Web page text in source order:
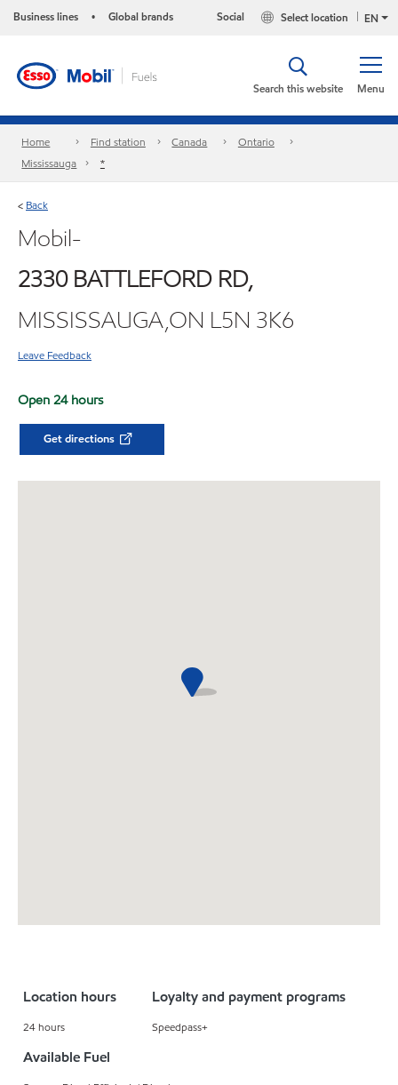
Business lines • Global brands EN
Select location
Social
Menu
Search this website
Home Find station Canada
Ontario
Mississauga
*
< Back
Mobil-
2330 BATTLEFORD RD,
MISSISSAUGA,ON L5N 3K6
Leave Feedback
Open 24 hours
Get directions
Location hours
24 hours
Loyalty and payment programs
Speedpass+
Available Fuel